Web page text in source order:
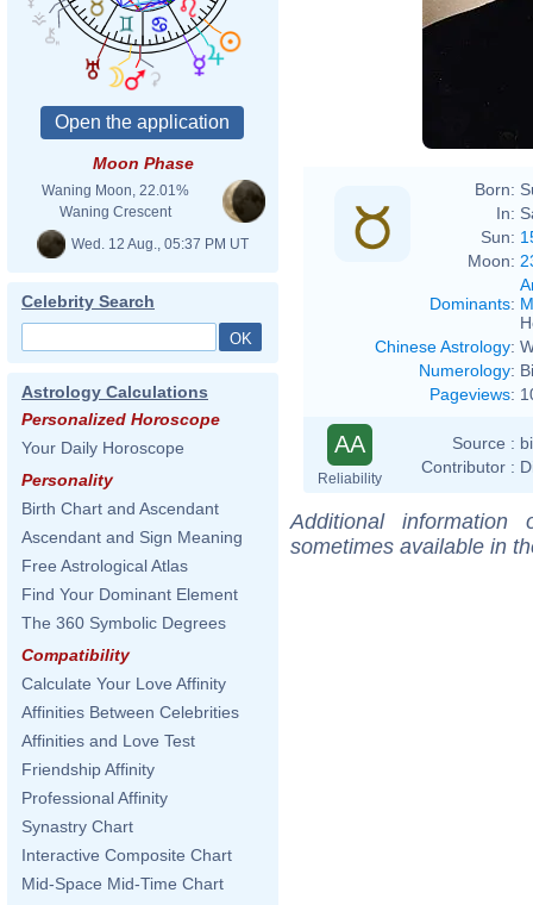
Moon Phase
Waning Moon, 22.01%
Waning Crescent
Wed. 12 Aug., 05:37 PM UT
Celebrity Search
Astrology Calculations
Personalized Horoscope
Your Daily Horoscope
Personality
Birth Chart and Ascendant
Ascendant and Sign Meaning
Free Astrological Atlas
Find Your Dominant Element
The 360 Symbolic Degrees
Compatibility
Calculate Your Love Affinity
Affinities Between Celebrities
Affinities and Love Test
Friendship Affinity
Professional Affinity
Synastry Chart
Interactive Composite Chart
Mid-Space Mid-Time Chart
Born:
In:
Sun:
Moon:
Dominants:
Chinese Astrology:
Numerology:
Pageviews:
AA
Reliability
Source :
Contributor :
Additional
sometimes available in